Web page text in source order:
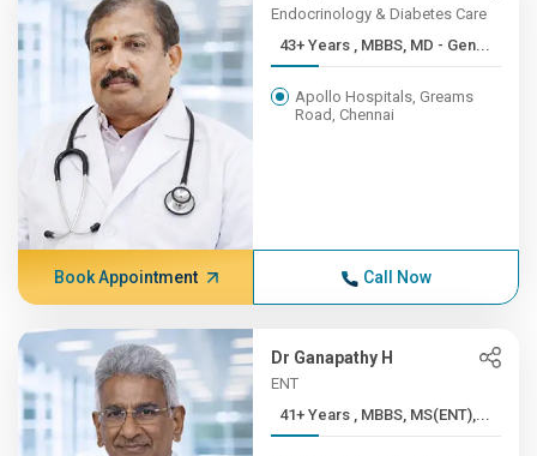
Endocrinology & Diabetes Care
43+ Years , MBBS, MD - Gen...
Apollo Hospitals, Greams
Road, Chennai
Book Appointment Call Now
Dr Ganapathy H
ENT
41+ Years , MBBS, MS(ENT),...